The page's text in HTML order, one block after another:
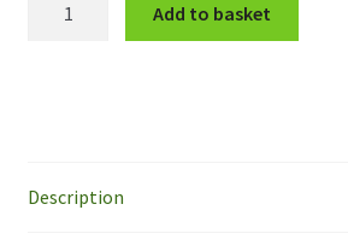
Add to basket
Description